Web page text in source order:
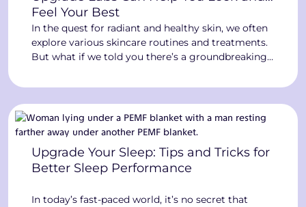
Feel Your Best
In the quest for radiant and healthy skin, we often
explore various skincare routines and treatments.
But what if we told you there’s a groundbreaking
your skin health? Enter the world of Red Light
your skin and overall well-being. The […]
Upgrade Your Sleep: Tips and Tricks for
Better Sleep Performance
In today’s fast-paced world, it’s no secret that